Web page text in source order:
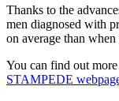
Thanks to the
men diagnosed with
on average than
You can find out
STAMPEDE